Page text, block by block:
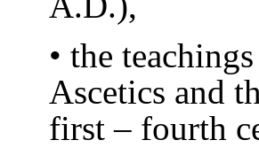
• the
Ascetics and
first – fourth